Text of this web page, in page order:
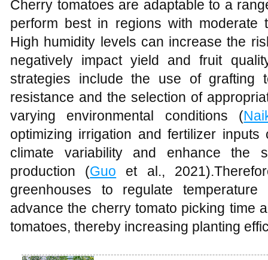
Cherry tomatoes are adaptable to a
perform best in regions with moderate
High humidity levels can increase the
negatively impact yield and fruit
strategies include the use of grafting
resistance and the selection of
varying environmental conditions (
optimizing irrigation and fertilizer
climate variability and enhance the
production (Guo et al.,
greenhouses to regulate
advance the cherry tomato picking time
tomatoes, thereby increasing planting